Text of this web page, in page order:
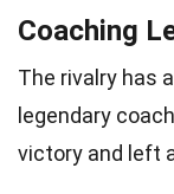
Coaching
The rivalry has
legendary
victory and left